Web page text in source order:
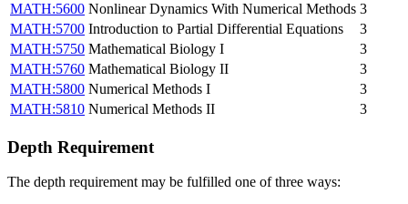
MATH:5600 Nonlinear Dynamics With Numerical Methods 3
MATH:5700 Introduction to Partial Differential Equations
3
MATH:5750 Mathematical Biology I
3
MATH:5760 Mathematical Biology II
3
MATH:5800 Numerical Methods I
3
MATH:5810 Numerical Methods II 3
Depth Requirement
The depth requirement may be fulfilled one of three ways: